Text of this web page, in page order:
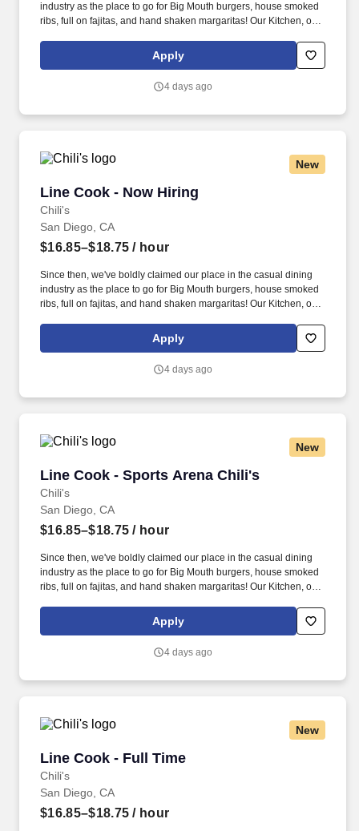
industry as the place to go for Big Mouth burgers, house smoked
ribs, full on fajitas, and hand shaken margaritas! Our Kitchen, or
responsible for setting the pace for a great shift, every shift.
Apply
4 days ago
New
Line Cook - Now Hiring
Chili's
Line Cook - Now Hiring
San Diego, CA
$16.85–$18.75 / hour
Since then, we've boldly claimed our place in the casual dining
industry as the place to go for Big Mouth burgers, house smoked
ribs, full on fajitas, and hand shaken margaritas! Our Kitchen, or
responsible for setting the pace for a great shift, every shift.
Apply
4 days ago
New
Line Cook - Sports Arena Chili's
Chili's
Line Cook - Sports Arena Chili's
San Diego, CA
$16.85–$18.75 / hour
Since then, we've boldly claimed our place in the casual dining
industry as the place to go for Big Mouth burgers, house smoked
ribs, full on fajitas, and hand shaken margaritas! Our Kitchen, or
responsible for setting the pace for a great shift, every shift.
Apply
4 days ago
New
Line Cook - Full Time
Chili's
Line Cook - Full Time
San Diego, CA
$16.85–$18.75 / hour